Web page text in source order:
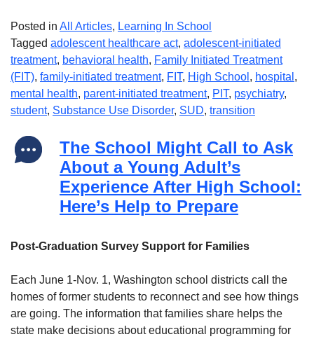
Posted in All Articles, Learning In School
Tagged adolescent healthcare act, adolescent-initiated
treatment, behavioral health, Family Initiated Treatment
(FIT), family-initiated treatment, FIT, High School , hospital ,
mental health, parent-initiated treatment, PIT, psychiatry,
student, Substance Use Disorder, SUD, transition
The School Might Call to Ask
About a Young Adult’s
Experience After High School:
Here’s Help to Prepare
Post-Graduation Survey Support for Families
Each June 1-Nov. 1, Washington school districts call the
homes of former students to reconnect and see how things
are going. The information that families share helps the
state make decisions about educational programming for